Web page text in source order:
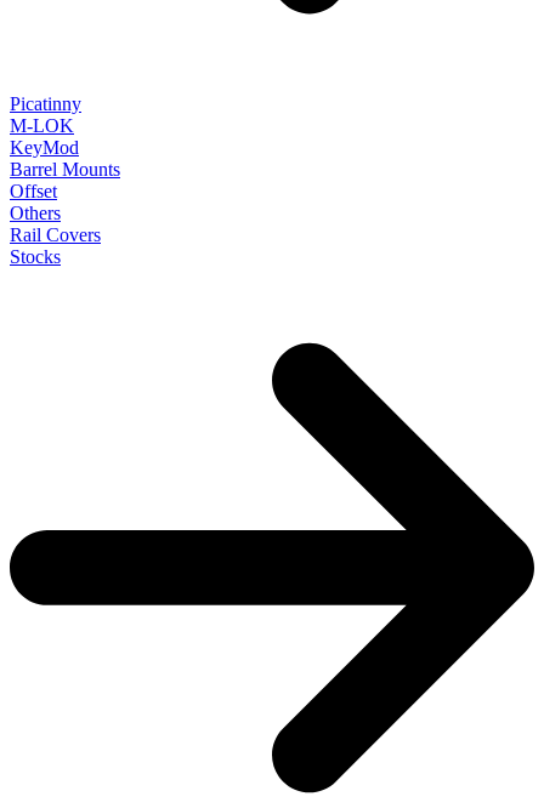
Picatinny
M-LOK
KeyMod
Barrel Mounts
Offset
Others
Rail Covers
Stocks